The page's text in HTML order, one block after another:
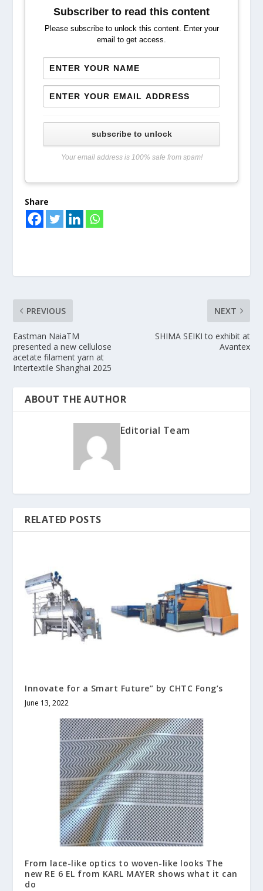
Subscriber to read this content
Please subscribe to unlock this content. Enter your
email to get access.
subscribe to unlock
Your email address is 100% safe from spam!
Share
PREVIOUS
Eastman NaiaTM
presented a new cellulose
acetate filament yarn at
Intertextile Shanghai 2025
NEXT
SHIMA SEIKI to exhibit at
Avantex
ABOUT THE AUTHOR
Editorial Team
RELATED POSTS
Innovate for a Smart Future” by CHTC Fong’s
June 13, 2022
From lace-like optics to woven-like looks The
new RE 6 EL from KARL MAYER shows what it can
do